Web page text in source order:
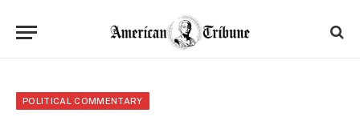
POLITICAL COMMENTARY